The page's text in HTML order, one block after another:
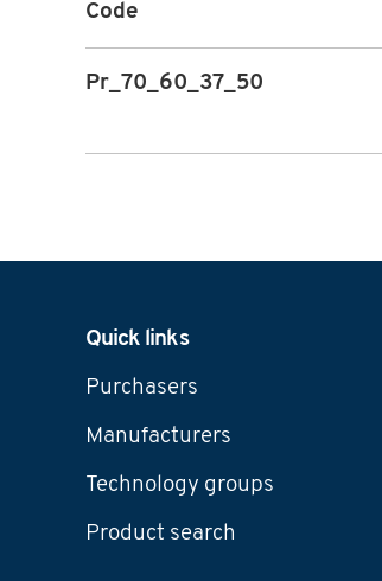
Code
Pr_70_60_37_50
Navigation
Quick links
Purchasers
Manufacturers
Technology groups
Product search